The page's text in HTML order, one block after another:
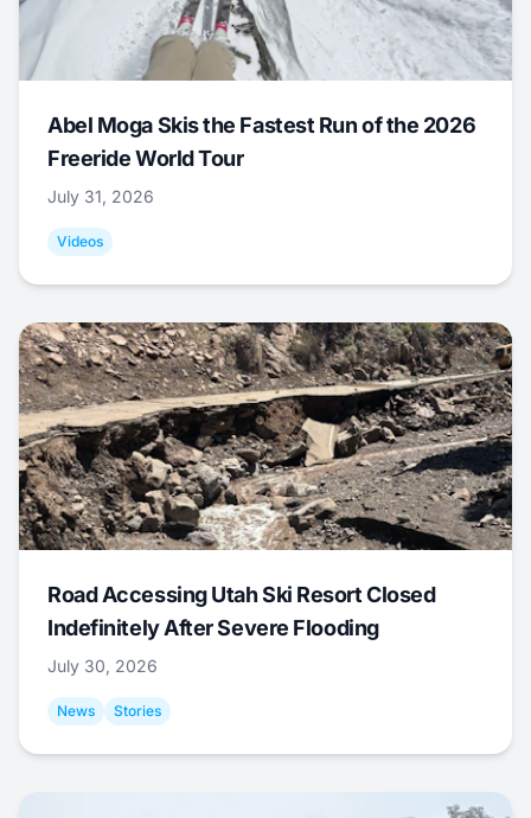
Abel Moga Skis the Fastest Run of the 2026
Freeride World Tour
July 31, 2026
Videos
Road Accessing Utah Ski Resort Closed
Indefinitely After Severe Flooding
July 30, 2026
News Stories